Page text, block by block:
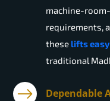
machine-
requirements,
these lifts
traditional
Dependable